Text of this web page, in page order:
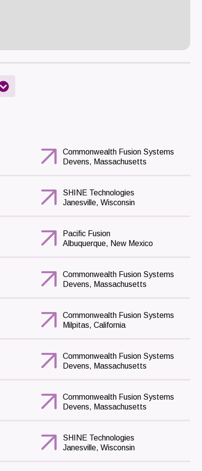
Commonwealth Fusion Systems
Devens, Massachusetts
SHINE Technologies
Janesville, Wisconsin
Pacific Fusion
Albuquerque, New Mexico
Commonwealth Fusion Systems
Devens, Massachusetts
Commonwealth Fusion Systems
Milpitas, California
Commonwealth Fusion Systems
Devens, Massachusetts
Commonwealth Fusion Systems
Devens, Massachusetts
SHINE Technologies
Janesville, Wisconsin